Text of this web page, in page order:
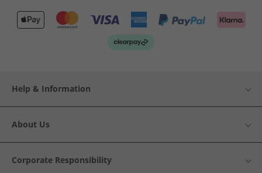
Help & Information
About Us
Corporate Responsibility